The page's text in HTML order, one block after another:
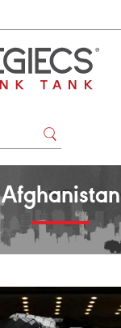
Afghanistan